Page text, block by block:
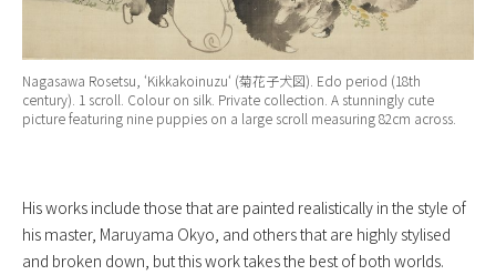
Nagasawa Rosetsu, ‘Kikkakoinuzu‘ (菊花子犬図). Edo period (18th
century). 1 scroll. Colour on silk. Private collection. A stunningly cute
picture featuring nine puppies on a large scroll measuring 82cm across.
His works include those that are painted realistically in the style of
his master, Maruyama Okyo, and others that are highly stylised
and broken down, but this work takes the best of both worlds.